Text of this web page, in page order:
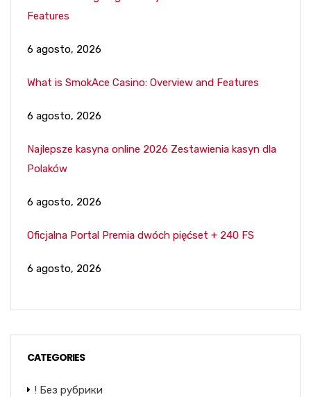
Features
6 agosto, 2026
What is SmokAce Casino: Overview and Features
6 agosto, 2026
Najlepsze kasyna online 2026 Zestawienia kasyn dla
Polaków
6 agosto, 2026
Oficjalna Portal Premia dwóch pięćset + 240 FS
6 agosto, 2026
CATEGORIES
! Без рубрики